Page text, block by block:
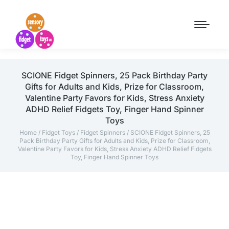
SCIONE Fidget Spinners, 25 Pack Birthday Party
Gifts for Adults and Kids, Prize for Classroom,
Valentine Party Favors for Kids, Stress Anxiety
ADHD Relief Fidgets Toy, Finger Hand Spinner
Toys
Home/ Fidget Toys/ Fidget Spinners/ SCIONE Fidget Spinners, 25
Pack Birthday Party Gifts for Adults and Kids, Prize for Classroom,
Valentine Party Favors for Kids, Stress Anxiety ADHD Relief Fidgets
Toy, Finger Hand Spinner Toys